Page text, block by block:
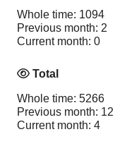
Whole time: 1094
Previous month: 2
Current month: 0
Total
Whole time: 5266
Previous month: 12
Current month: 4